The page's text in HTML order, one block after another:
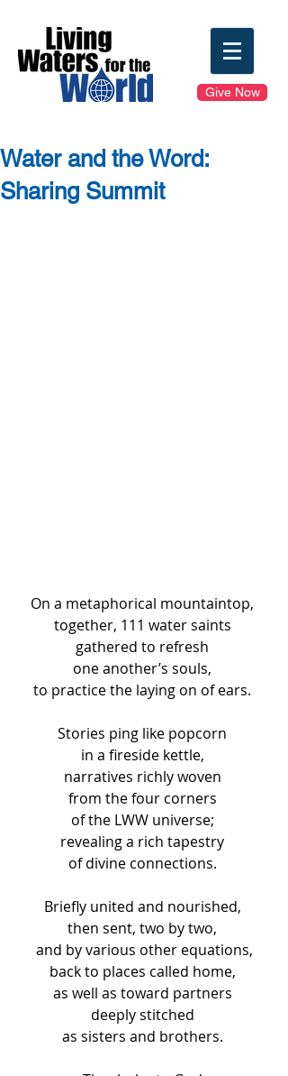
Give Now
Water and the Word:
Sharing Summit
On a metaphorical mountaintop,
together, 111 water saints
gathered to refresh
one another’s souls,
to practice the laying on of ears.
Stories ping like popcorn
in a fireside kettle,
narratives richly woven
from the four corners
of the LWW universe;
revealing a rich tapestry
of divine connections.
Briefly united and nourished,
then sent, two by two,
and by various other equations,
back to places called home,
as well as toward partners
deeply stitched
as sisters and brothers.